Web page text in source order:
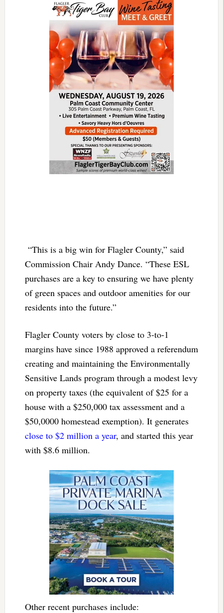
“This is a big win for Flagler County,” said
Commission Chair Andy Dance. “These ESL
purchases are a key to ensuring we have plenty
of green spaces and outdoor amenities for our
residents into the future.”
Flagler County voters by close to 3-to-1
margins have since 1988 approved a referendum
creating and maintaining the Environmentally
Sensitive Lands program through a modest levy
on property taxes (the equivalent of $25 for a
house with a $250,000 tax assessment and a
$50,0000 homestead exemption). It generates
close to $2 million a year, and started this year
with $8.6 million.
Other recent purchases include: